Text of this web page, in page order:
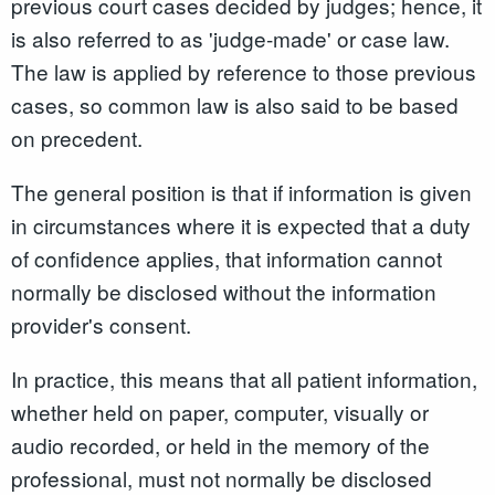
is also referred to as 'judge-made' or case law.
The law is applied by reference to those previous
cases, so common law is also said to be based
on precedent.
The general position is that if information is given
in circumstances where it is expected that a duty
of confidence applies, that information cannot
normally be disclosed without the information
provider's consent.
In practice, this means that all patient information,
whether held on paper, computer, visually or
audio recorded, or held in the memory of the
professional, must not normally be disclosed